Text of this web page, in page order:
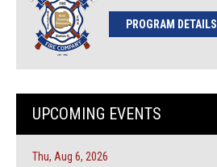
PROGRAM DETAILS
UPCOMING EVENTS
Thu, Aug 6, 2026